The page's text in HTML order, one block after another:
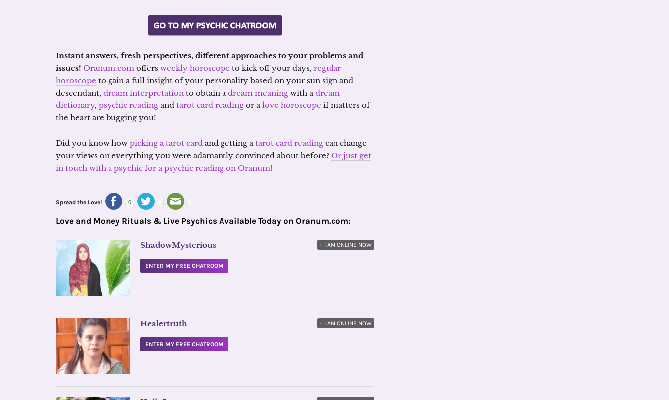
Instant answers, fresh perspectives, different approaches to your problems and
issues! Oranum.com offers weekly horoscope to kick off your days, regular
horoscope to gain a full insight of your personality based on your sun sign and
descendant, dream interpretation to obtain adream meaning with adream
dictionary, psychic reading and tarot card reading or alove horoscope if matters of
the heart are bugging you!
Did you know how picking a tarot card and getting atarot card reading can change
your views on everything you were adamantly convinced about before? Or just get
in touch with a psychic for a psychic reading on Oranum!
Spread the Love! 0
Love and Money Rituals & Live Psychics Available Today on Oranum.com:
ShadowMysterious • I AM ONLINE NOW
ENTER MY FREE CHATROOM
Healertruth • I AM ONLINE NOW
ENTER MY FREE CHATROOM